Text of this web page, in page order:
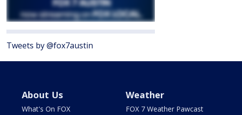
Tweets by @fox7austin
About Us
What's On FOX
Weather
FOX 7 Weather Pawcast